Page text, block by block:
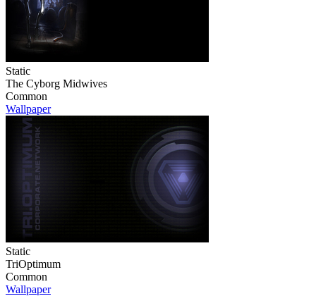
Static
The Cyborg Midwives
Common
Wallpaper
Static
TriOptimum
Common
Wallpaper